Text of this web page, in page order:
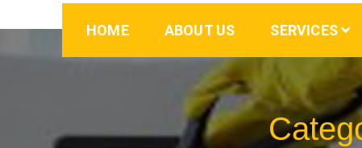
HOME ABOUT US SERVICES